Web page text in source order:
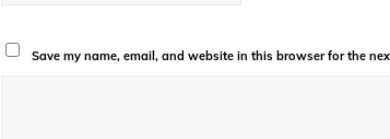
Save my name, email, and website in this browser for the